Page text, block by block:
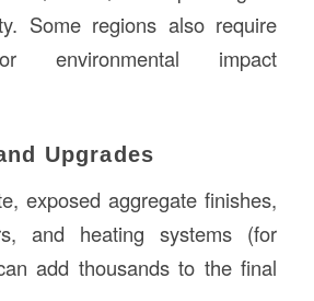
Some regions also require
environmental impact
Upgrades
exposed aggregate finishes,
and heating systems (for
add thousands to the final